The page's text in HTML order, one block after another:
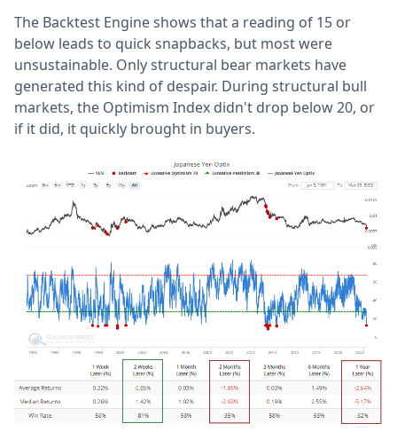
The Backtest Engine shows that a reading of 15 or
below leads to quick snapbacks, but most were
unsustainable. Only structural bear markets have
generated this kind of despair. During structural bull
markets, the Optimism Index didn't drop below 20, or
if it did, it quickly brought in buyers.